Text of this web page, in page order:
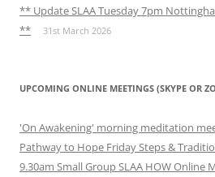
** Update SLAA Tuesday 7pm
**
31st March 2026
UPCOMING ONLINE MEETINGS (SKYPE OR
'On Awakening' morning meditation
Pathway to Hope Friday Steps &
9.30am Small Group SLAA HOW Online